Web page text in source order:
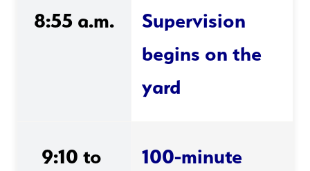
8:55 a.m.
Supervision
begins on the
yard
9:10 to
100-minute